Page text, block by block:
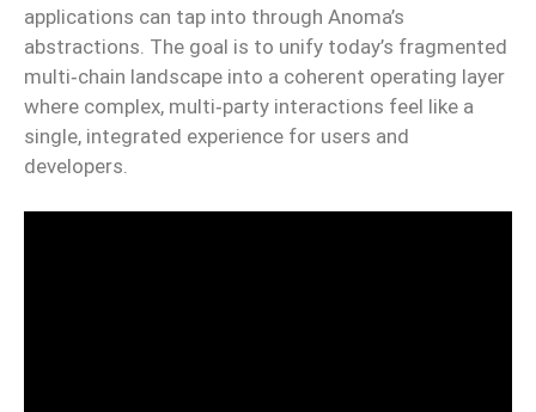
applications can tap into through Anoma’s
abstractions. The goal is to unify today’s fragmented
multi‑chain landscape into a coherent operating layer
where complex, multi‑party interactions feel like a
single, integrated experience for users and
developers.